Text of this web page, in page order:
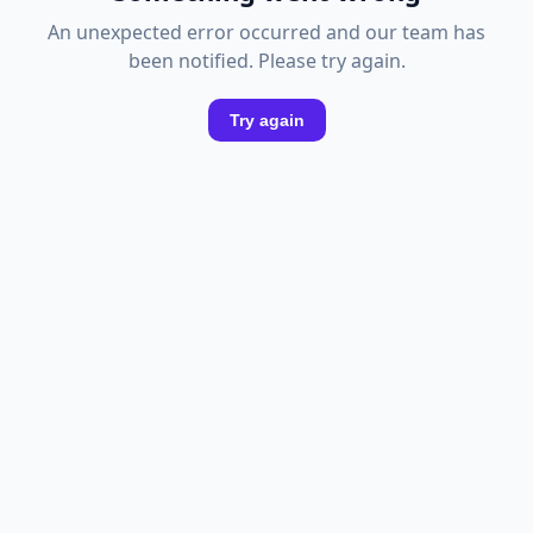
An unexpected error occurred and our team has
been notified. Please try again.
Try again